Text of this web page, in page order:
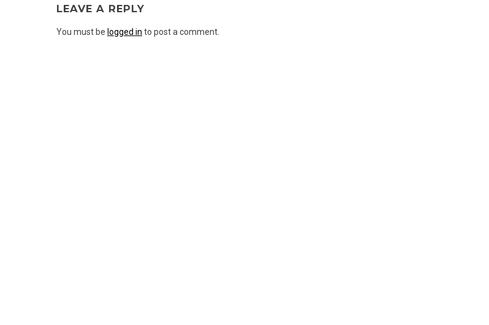
LEAVE A REPLY
You must be logged in to post a comment.